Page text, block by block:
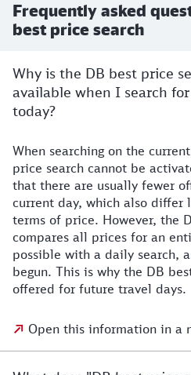
Frequently asked
best price search
Why is the DB best price
available when I search
today?
When searching on the
price search cannot be
that there are usually fewer
current day, which also differ
terms of price. However, the
compares all prices for an
possible with a daily search,
begun. This is why the DB
offered for future travel days.
Open this information in a